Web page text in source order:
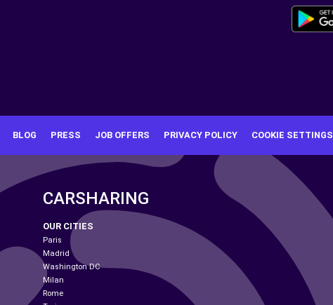
BLOG PRESS JOB OFFERS PRIVACY POLICY COOKIE SETTINGS
CARSHARING
OUR CITIES
Paris
Madrid
Washington DC
Milan
Rome